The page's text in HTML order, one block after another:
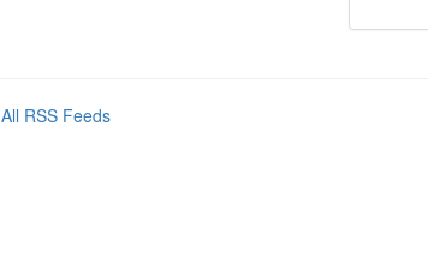
All RSS Feeds